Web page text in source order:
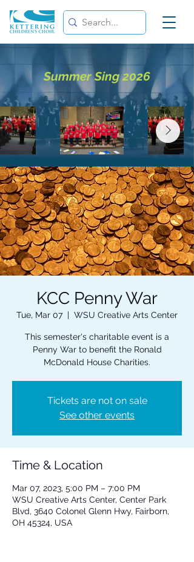
Summer Sing 2026
KCC Penny War
Tue, Mar 07
  |
WSU Creative Arts Center
This semester's charitable event is a
Penny War to benefit the Ronald
McDonald House Charities.
Tickets are not on sale
See other events
Time & Location
Mar 07, 2023, 5:00 PM – 7:00 PM
WSU Creative Arts Center, Center Park
Blvd, 3640 Colonel Glenn Hwy, Fairborn,
OH 45324, USA